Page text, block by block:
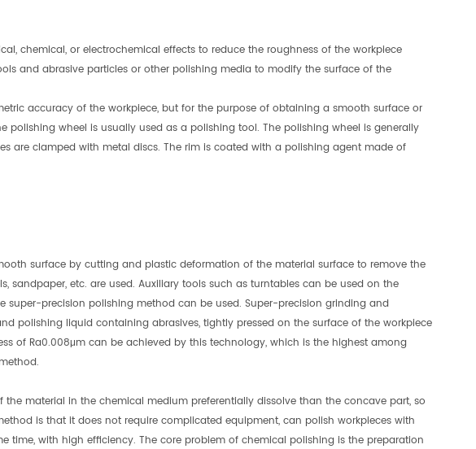
chemical, or electrochemical effects to reduce the roughness of the workpiece
and abrasive particles or other polishing media to modify the surface of the
accuracy of the workpiece, but for the purpose of obtaining a smooth surface or
polishing wheel is usually used as a polishing tool. The polishing wheel is generally
are clamped with metal discs. The rim is coated with a polishing agent made of
surface by cutting and plastic deformation of the material surface to remove the
sandpaper, etc. are used. Auxiliary tools such as turntables can be used on the
super-precision polishing method can be used. Super-precision grinding and
polishing liquid containing abrasives, tightly pressed on the surface of the workpiece
of Ra0.008μm can be achieved by this technology, which is the highest among
material in the chemical medium preferentially dissolve than the concave part, so
is that it does not require complicated equipment, can polish workpieces with
time, with high efficiency. The core problem of chemical polishing is the preparation